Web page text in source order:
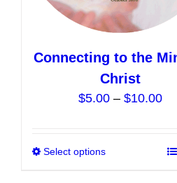
page
Connecting to the
Christ
$5.00 – $10.00
Select options